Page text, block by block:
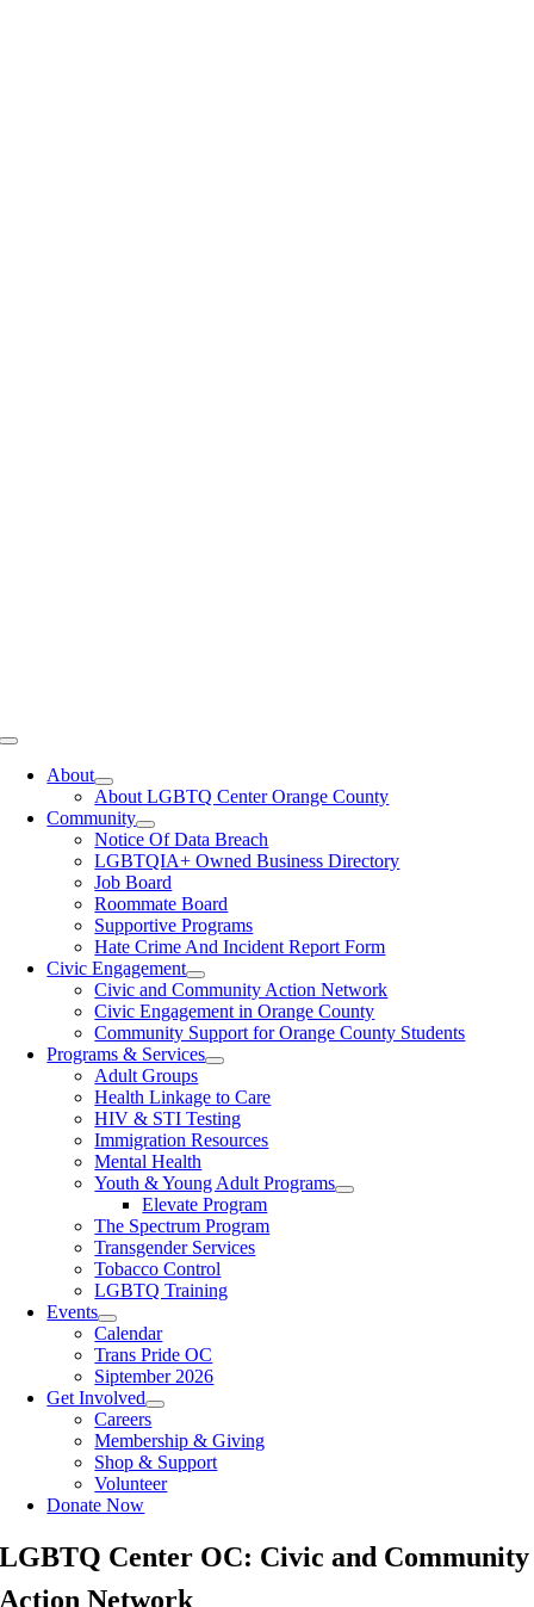
Toggle
NavigationAbout
About LGBTQ Center Orange County
Community
Notice Of Data Breach
LGBTQIA+ Owned Business Directory
Job Board
Roommate Board
Supportive Programs
Hate Crime And Incident Report Form
Civic Engagement
Civic and Community Action Network
Civic Engagement in Orange County
Community Support for Orange County Students
Programs & Services
Adult Groups
Health Linkage to Care
HIV & STI Testing
Immigration Resources
Mental Health
Youth & Young Adult Programs
Elevate Program
The Spectrum Program
Transgender Services
Tobacco Control
LGBTQ Training
Events
Calendar
Trans Pride OC
Siptember 2026
Get Involved
Careers
Membership & Giving
Shop & Support
Volunteer
Donate Now
LGBTQ Center OC: Civic and Community
Action Network